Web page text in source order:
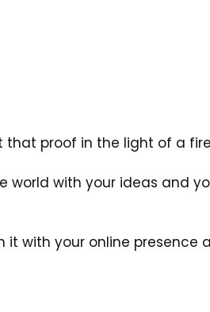
that proof in the light of a
with your ideas and
with your online presence